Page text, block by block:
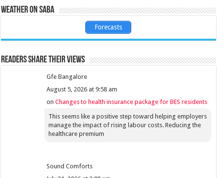
Weather on Saba
Forecasts
Readers share their views
Gfe Bangalore
August 5, 2026 at 9:58 am
onChanges to health insurance package for BES residents
This seems like a positive step toward helping employers
manage the impact of rising labour costs. Reducing the
healthcare premium
Sound Comforts